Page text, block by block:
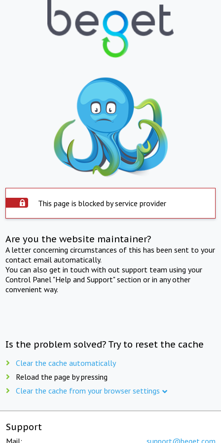
This page is blocked by service provider
Are you the website maintainer?
A letter concerning circumstances of this has been sent to your
contact email automatically.
You can also get in touch with out support team using your
Control Panel "Help and Support" section or in any other
convenient way.
Is the problem solved? Try to reset the cache
Clear the cache automatically
Reload the page by pressing
Clear the cache from your browser settings
Support
Mail: support@beget.com